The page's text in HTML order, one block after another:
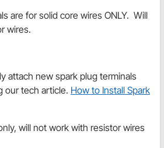
are for solid core wires ONLY. Will
wires.
attach new spark plug terminals
our tech article. How to Install Spark
will not work with resistor wires